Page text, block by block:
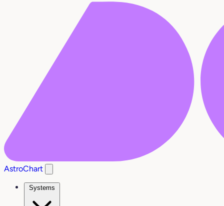
AstroChart
Systems